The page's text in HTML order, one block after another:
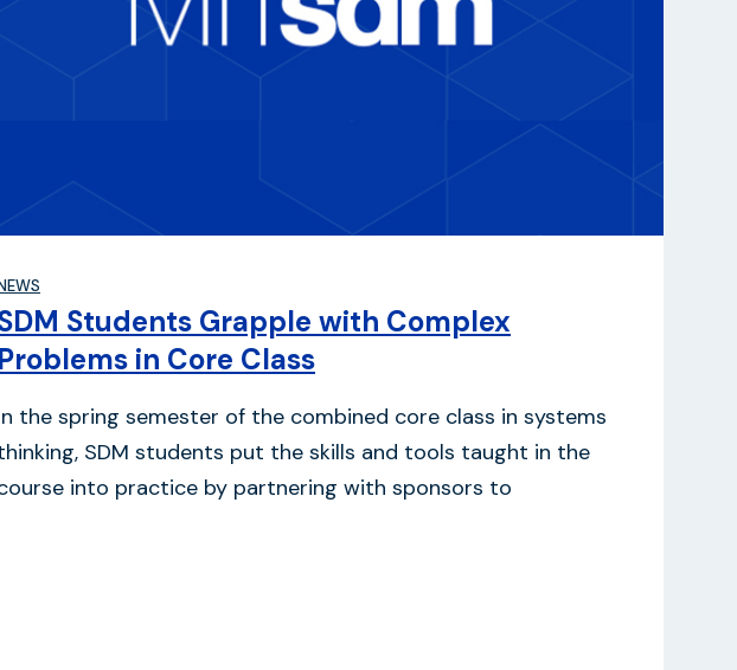
Students Grapple with Complex
Problems in Core Class
the spring semester of the combined core class in systems
SDM students put the skills and tools taught in the
into practice by partnering with sponsors to